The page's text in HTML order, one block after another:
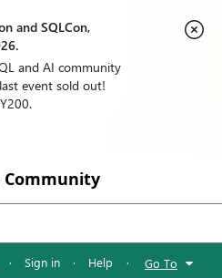
and SQLCon,
and AI community
event sold out!
Community
· Sign in · Help · Go To